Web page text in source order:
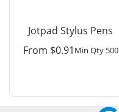
Jotpad Stylus Pens
From $0.91 Min Qty 500